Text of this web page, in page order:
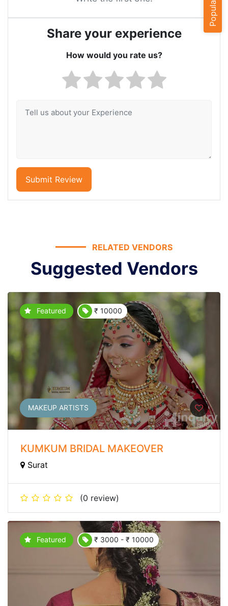
Share your experience
How would you rate us?
Submit Review
RELATED VENDORS
Suggested Vendors
Featured ₹ 10000
MAKEUP ARTISTS
KUMKUM BRIDAL MAKEOVER
Surat
(0 review)
Featured ₹ 3000 - ₹ 10000